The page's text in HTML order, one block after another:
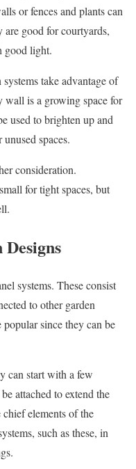
or fences and plants can
good for courtyards,
good light.
take advantage of
wall is a growing space for
used to brighten up and
spaces.
consideration.
for tight spaces, but
systems. These consist
to other garden
since they can be
can start with a few
attached to extend the
elements of the
such as these, in